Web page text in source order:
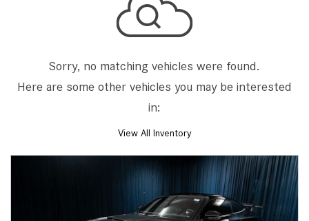
Sorry, no matching vehicles were found.
Here are some other vehicles you may be interested
in:
View All Inventory